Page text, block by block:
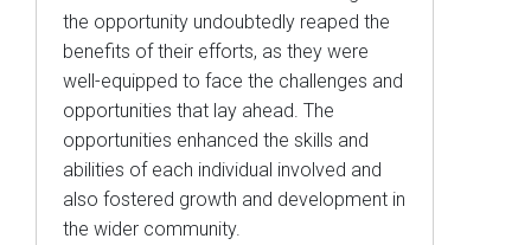
the opportunity undoubtedly reaped the
benefits of their efforts, as they were
well-equipped to face the challenges and
opportunities that lay ahead. The
opportunities enhanced the skills and
abilities of each individual involved and
also fostered growth and development in
the wider community.